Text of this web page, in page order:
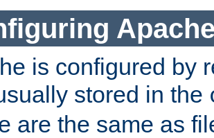
is configured by
stored in the
are the same as